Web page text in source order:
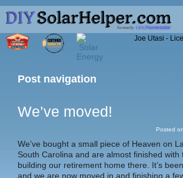
Joe Utasi -
Post navigation
We’ve moved!
Posted on
We’ve bought a small piece of Heaven on
South Carolina and are almost finished with
building our retirement home there. It’s
and we are now moved in and finishing a